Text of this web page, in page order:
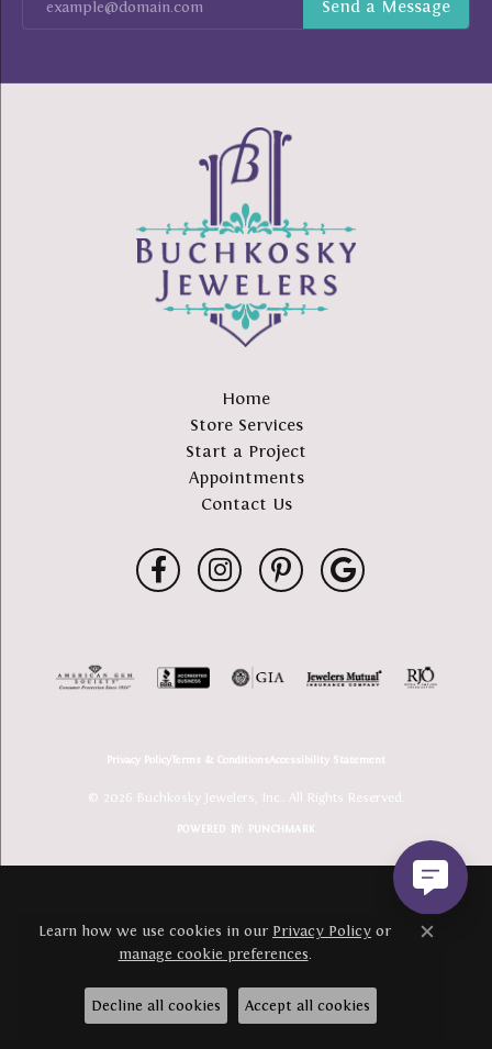
Home
Store Services
Start a Project
Appointments
Contact Us
Privacy PolicyTerms & ConditionsAccessibility Statement
© 2026 Buchkosky Jewelers, Inc.. All Rights Reserved.
POWERED BY: PUNCHMARK
Learn how we use cookies in our Privacy Policy or
manage cookie preferences.
Close
Decline all cookies Accept all cookies